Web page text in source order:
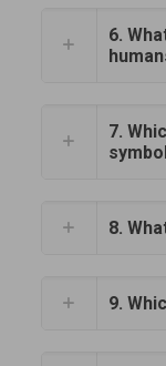
6.
7.
8.
9.